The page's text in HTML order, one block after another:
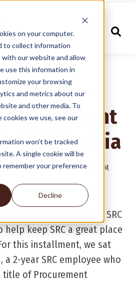
on your computer.
to collect information
our website and allow
use this information in
your browsing
and metrics about our
and other media. To
we use, see our
won’t be tracked
A single cookie will be
your preference
Decline
Super –
Procurement
SRC Virginia
Coilson Aug 26, 2025, 9:15:00 AM
series highlights the SRC
keep SRC a great place
this installment, we sat
a 2-year SRC employee who
of Procurement